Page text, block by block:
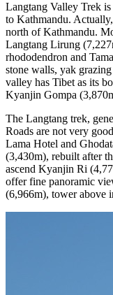
Langtang Valley Trek
to Kathmandu.
north of Kathmandu.
Langtang Lirung
rhododendron and
stone walls, yak
valley has Tibet as its
Kyanjin Gompa
The Langtang trek,
Roads are not very
Lama Hotel and
(3,430m), rebuilt after
ascend Kyanjin Ri
offer fine panoramic
(6,966m), tower above